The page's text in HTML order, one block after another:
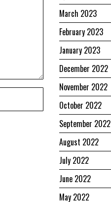
March 2023
February 2023
January 2023
December 2022
November 2022
October 2022
September 2022
August 2022
July 2022
June 2022
May 2022